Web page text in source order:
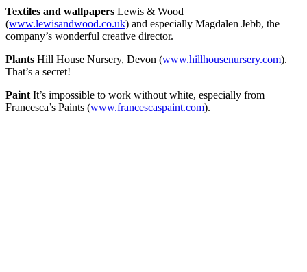
Textiles and wallpapers Lewis & Wood
(www.lewisandwood.co.uk) and especially Magdalen Jebb, the
company’s wonderful creative director.
Plants Hill House Nursery, Devon (www.hillhousenursery.com).
That’s a secret!
Paint It’s impossible to work without white, especially from
Francesca’s Paints (www.francescaspaint.com).